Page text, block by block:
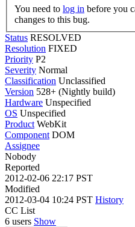
You need to log in
changes to this bug.
Status RESOLVED
Resolution FIXED
Priority P2
Severity Normal
Classification Unclassified
Version 528+ (Nightly build)
Hardware Unspecified
OS Unspecified
Product WebKit
Component DOM
Assignee
Nobody
Reported
2012-02-06 22:17 PST
Modified
2012-03-04 10:24 PST History
CC List
6 users Show